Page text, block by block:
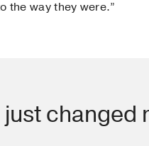
the way they were.”
just changed